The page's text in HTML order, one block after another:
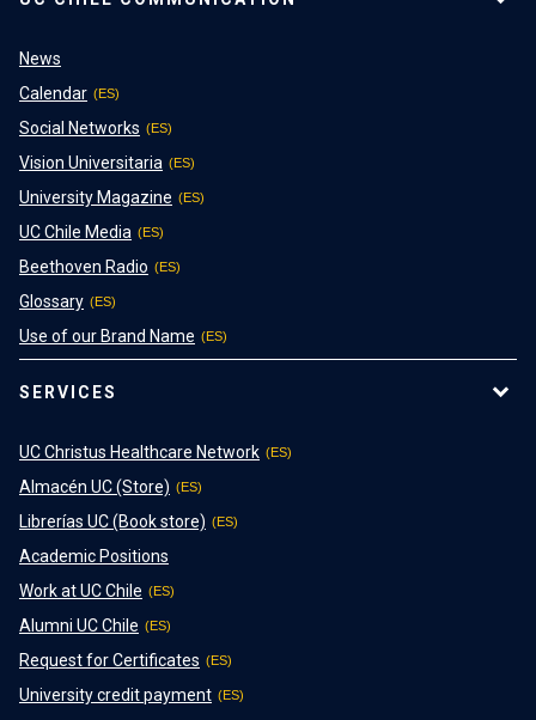
News
Calendar
Social Networks
Vision Universitaria
University Magazine
UC Chile Media
Beethoven Radio
Glossary
Use of our Brand Name
SERVICES
UC Christus Healthcare Network
Almacén UC (Store)
Librerías UC (Book store)
Academic Positions
Work at UC Chile
Alumni UC Chile
Request for Certificates
University credit payment